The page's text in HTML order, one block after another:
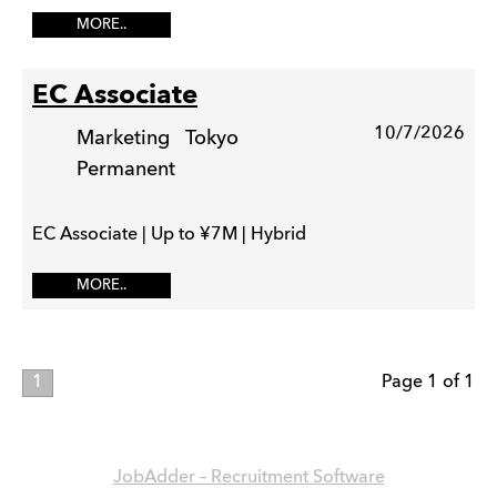
MORE..
EC Associate
Marketing
Tokyo
Permanent
10/7/2026
EC Associate | Up to ¥7M | Hybrid
MORE..
1 Page 1 of 1
JobAdder – Recruitment Software